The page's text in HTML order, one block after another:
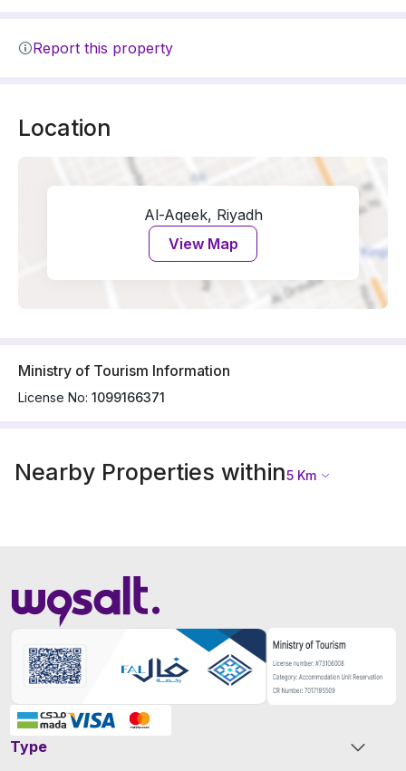
Report this property
Location
Al-Aqeek, Riyadh
View Map
Ministry of Tourism Information
License No: 1099166371
Nearby Properties within5 Km
Type